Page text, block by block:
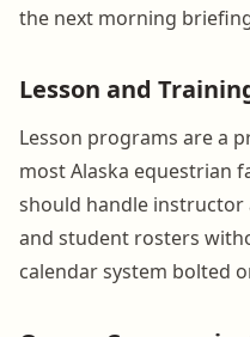
the next morning
Lesson and
Lesson programs are a
most Alaska equestrian
should handle instructor
and student rosters
calendar system bolted